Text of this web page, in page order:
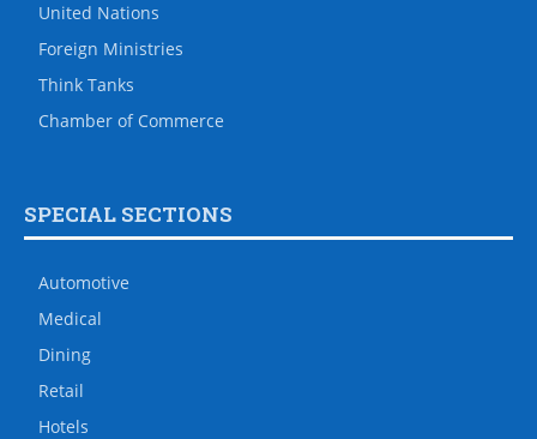
United Nations
Foreign Ministries
Think Tanks
Chamber of Commerce
SPECIAL SECTIONS
Automotive
Medical
Dining
Retail
Hotels